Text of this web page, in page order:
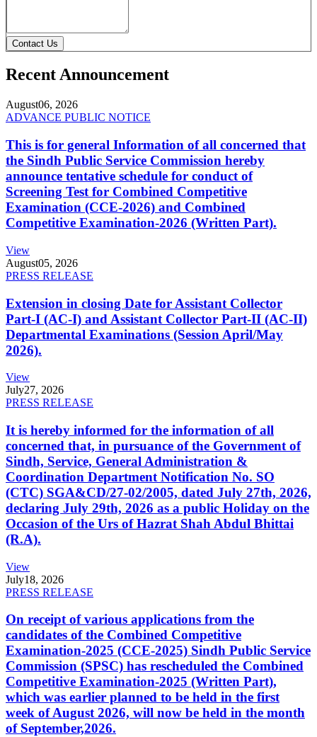
Contact Us
Recent Announcement
August06, 2026
ADVANCE PUBLIC NOTICE
This is for general Information of all concerned that
the Sindh Public Service Commission hereby
announce tentative schedule for conduct of
Screening Test for Combined Competitive
Examination (CCE-2026) and Combined
Competitive Examination-2026 (Written Part).
View
August05, 2026
PRESS RELEASE
Extension in closing Date for Assistant Collector
Part-I (AC-I) and Assistant Collector Part-II (AC-II)
Departmental Examinations (Session April/May
2026).
View
July27, 2026
PRESS RELEASE
It is hereby informed for the information of all
concerned that, in pursuance of the Government of
Sindh, Service, General Administration &
Coordination Department Notification No. SO
(CTC) SGA&CD/27-02/2005, dated July 27th, 2026,
declaring July 29th, 2026 as a public Holiday on the
Occasion of the Urs of Hazrat Shah Abdul Bhittai
(R.A).
View
July18, 2026
PRESS RELEASE
On receipt of various applications from the
candidates of the Combined Competitive
Examination-2025 (CCE-2025) Sindh Public Service
Commission (SPSC) has rescheduled the Combined
Competitive Examination-2025 (Written Part),
which was earlier planned to be held in the first
week of August 2026, will now be held in the month
of September,2026.